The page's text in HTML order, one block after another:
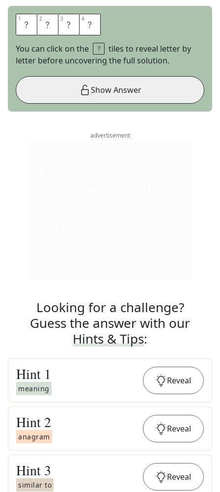
1 S 2 L 3 O 4 P
You can click on the
tiles to reveal letter by
letter before uncovering the full solution.
Show Answer
advertisement
Looking for a challenge?
Guess the answer with our
Hints & Tips:
Hint 1
meaning
Reveal
Hint 2
anagram
Reveal
Hint 3
similar to
Reveal